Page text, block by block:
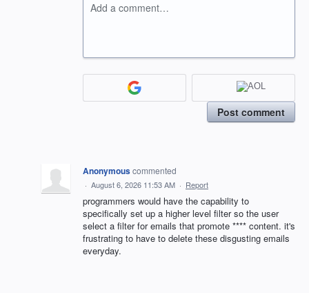
Add a comment…
Post comment
Anonymouscommented
· August 6, 2026 11:53 AM · Report
programmers would have the capability to
specifically set up a higher level filter so the user
select a filter for emails that promote **** content. it's
frustrating to have to delete these disgusting emails
everyday.